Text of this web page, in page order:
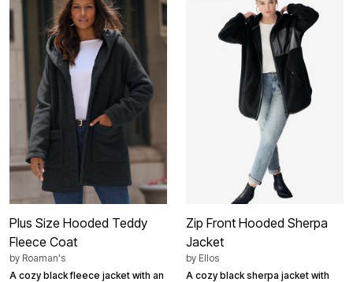
Plus Size Hooded Teddy
Fleece Coat
by Roaman's
A cozy black fleece jacket with an
Zip Front Hooded Sherpa
Jacket
by Ellos
A cozy black sherpa jacket with